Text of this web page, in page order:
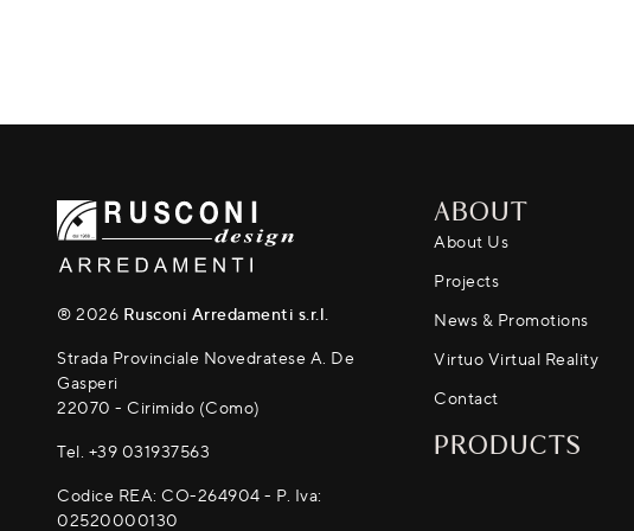
® 2026 Rusconi Arredamenti s.r.l.
Strada Provinciale Novedratese A. De
Gasperi
22070 - Cirimido (Como)
Tel. +39 031937563
Codice REA: CO-264904 - P. Iva:
02520000130
ABOUT
About Us
Projects
News & Promotions
Virtuo Virtual Reality
Contact
PRODUCTS